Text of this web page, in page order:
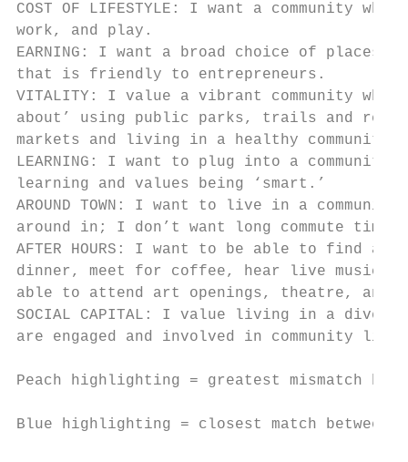
COST OF LIFESTYLE: I want a community
work, and play.
EARNING: I want a broad choice of places
that is friendly to entrepreneurs.
VITALITY: I value a vibrant community
about’ using public parks, trails and
markets and living in a healthy
LEARNING: I want to plug into a
learning and values being
AROUND TOWN: I want to live in a
around in; I don’t want long
AFTER HOURS: I want to be able to find
dinner, meet for coffee, hear live music,
able to attend art openings, theatre,
SOCIAL CAPITAL: I value living in a diverse
are engaged and involved in
Peach highlighting = greatest mismatch
Blue highlighting = closest match between